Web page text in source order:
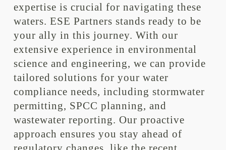
expertise is crucial for navigating these
waters. ESE Partners stands ready to be
your ally in this journey. With our
extensive experience in environmental
science and engineering, we can provide
tailored solutions for your water
compliance needs, including stormwater
permitting, SPCC planning, and
wastewater reporting. Our proactive
approach ensures you stay ahead of